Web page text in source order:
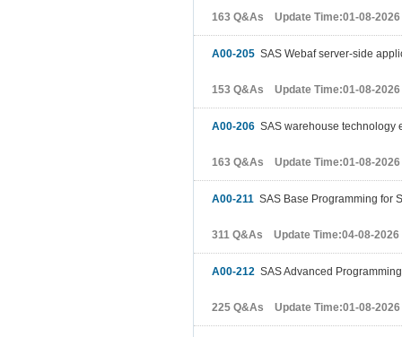
163 Q&As Update Time:01-08-2026
A00-205 SAS Webaf server-side
153 Q&As Update Time:01-08-2026
A00-206 SAS warehouse technology
163 Q&As Update Time:01-08-2026
A00-211 SAS Base Programming for
311 Q&As Update Time:04-08-2026
A00-212 SAS Advanced
225 Q&As Update Time:01-08-2026